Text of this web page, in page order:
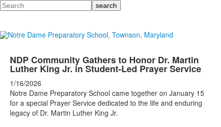
Search
NDP Community Gathers to Honor Dr. Martin
Luther King Jr. in Student-Led Prayer Service
1/16/2026
Notre Dame Preparatory School came together on January 15
for a special Prayer Service dedicated to the life and enduring
legacy of Dr. Martin Luther King Jr.